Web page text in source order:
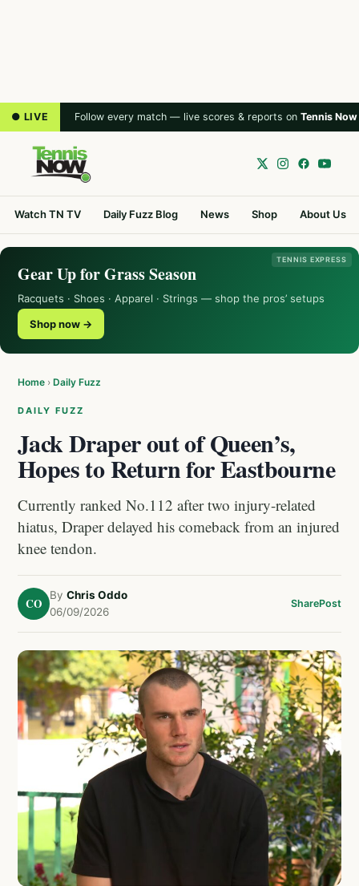
● LIVE Follow every match — live scores & reports on Tennis Now
Watch TN TV Daily Fuzz Blog News Shop About Us
TENNIS EXPRESS
Gear Up for Grass Season
Racquets · Shoes · Apparel · Strings — shop the pros’ setups
Shop now →
Home › Daily Fuzz
DAILY FUZZ
Jack Draper out of Queen’s,
Hopes to Return for Eastbourne
Currently ranked No.112 after two injury-related
hiatus, Draper delayed his comeback from an injured
knee tendon.
CO
By Chris Oddo
06/09/2026
SharePost